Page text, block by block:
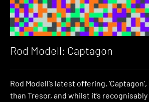
Rod Modell: Captagon
Rod Modell’s latest offering,
than Tresor, and whilst it’s recognisably